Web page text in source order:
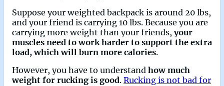
Suppose your weighted backpack is around 20 lbs,
and your friend is carrying 10 lbs. Because you are
carrying more weight than your friends,your
muscles need to work harder to support the extra
load, which will burn more calories.
However, you have to understand how much
weight for rucking is good. Rucking is not bad for